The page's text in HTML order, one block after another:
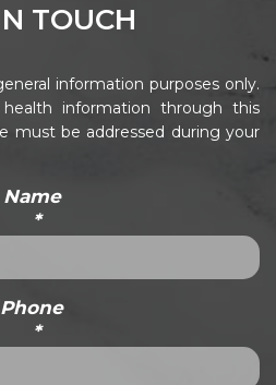
TOUCH
information purposes only.
information through this
must be addressed during your
Name
*
Phone
*